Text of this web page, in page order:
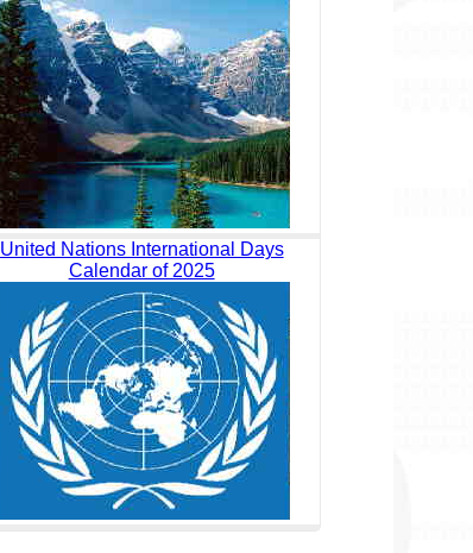
United Nations International Days
Calendar of 2025